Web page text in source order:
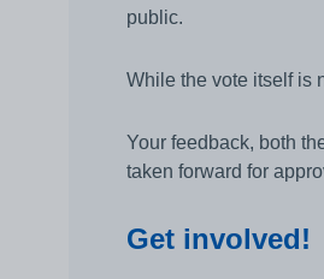
public.
While the vote itself is
Your feedback, both
taken forward for
Get involved!